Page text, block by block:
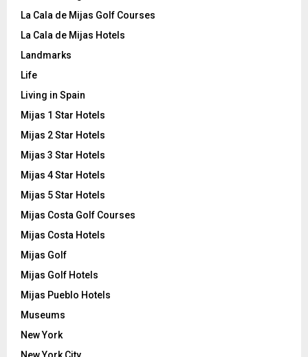
La Cala de Mijas Golf Courses
La Cala de Mijas Hotels
Landmarks
Life
Living in Spain
Mijas 1 Star Hotels
Mijas 2 Star Hotels
Mijas 3 Star Hotels
Mijas 4 Star Hotels
Mijas 5 Star Hotels
Mijas Costa Golf Courses
Mijas Costa Hotels
Mijas Golf
Mijas Golf Hotels
Mijas Pueblo Hotels
Museums
New York
New York City